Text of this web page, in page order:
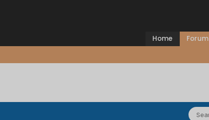
Home Forum